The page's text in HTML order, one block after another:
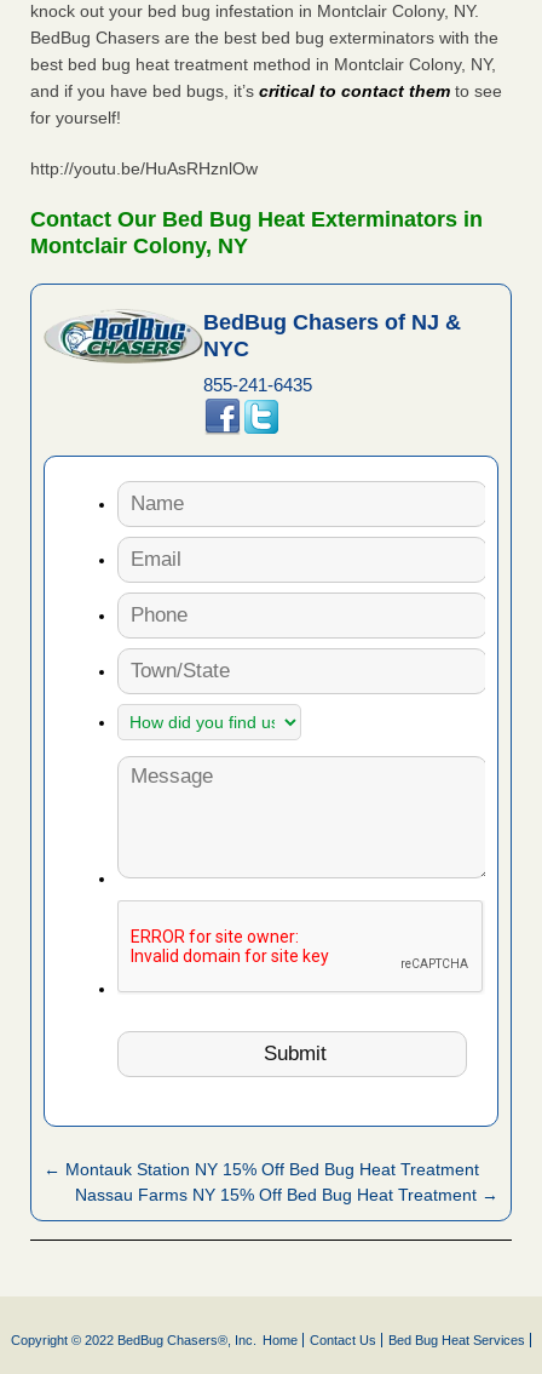
knock out your bed bug infestation in Montclair Colony, NY.
BedBug Chasers are the best bed bug exterminators with the
best bed bug heat treatment method in Montclair Colony, NY,
and if you have bed bugs, it’s critical to contact them to see
for yourself!
http://youtu.be/HuAsRHznlOw
Contact Our Bed Bug Heat Exterminators in
Montclair Colony, NY
BedBug Chasers of NJ &
NYC
855-241-6435
← Montauk Station NY 15% Off Bed Bug Heat Treatment
Nassau Farms NY 15% Off Bed Bug Heat Treatment →
Copyright © 2022 BedBug Chasers®, Inc. Home Contact Us Bed Bug Heat Services